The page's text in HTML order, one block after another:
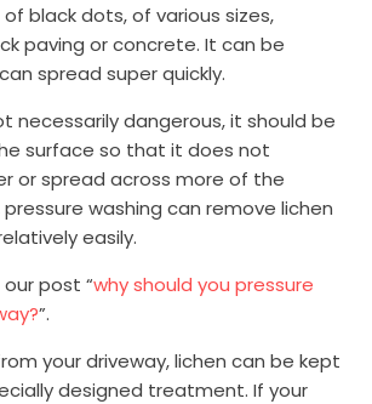
black dots, of various sizes,
paving or concrete. It can be
spread super quickly.
necessarily dangerous, it should be
surface so that it does not
or spread across more of the
pressure washing can remove lichen
easily.
post “why should you pressure
”.
your driveway, lichen can be kept
designed treatment. If your